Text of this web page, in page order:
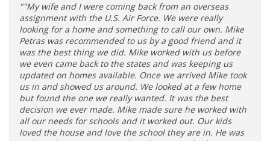
""My wife and I were coming back from an overseas
assignment with the U.S. Air Force. We were really
looking for a home and something to call our own. Mike
Petras was recommended to us by a good friend and it
was the best thing we did. Mike worked with us before
we even came back to the states and was keeping us
updated on homes available. Once we arrived Mike took
us in and showed us around. We looked at a few home
but found the one we really wanted. It was the best
decision we ever made. Mike made sure he worked with
all our needs for schools and it worked out. Our kids
loved the house and love the school they are in. He was